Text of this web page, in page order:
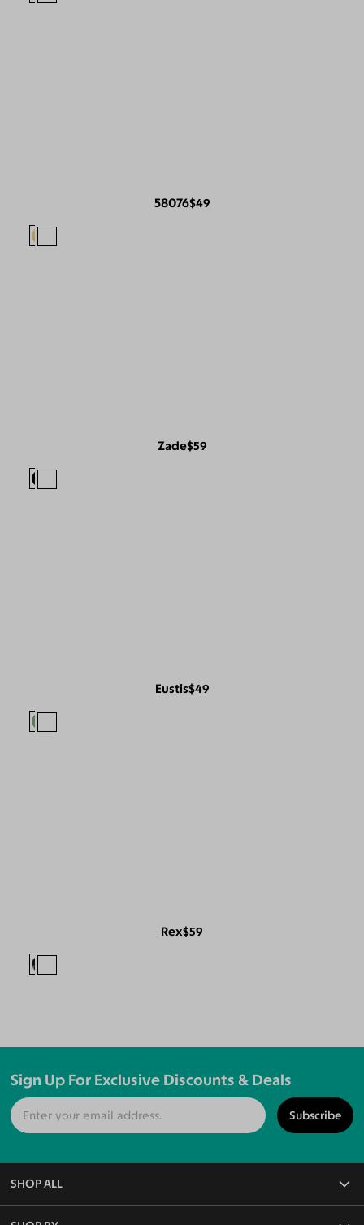
58076$49
Zade$59
Eustis$49
Rex$59
Sign Up For Exclusive Discounts & Deals
Subscribe
SHOP ALL